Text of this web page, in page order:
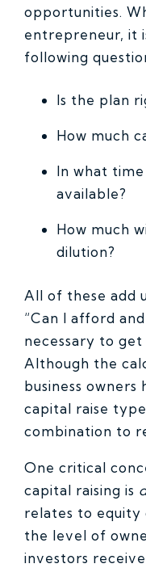
opportunities.
entrepreneur, it
following
Is the plan
How much
In what
available?
How much
dilution?
All of these add
“Can I afford
necessary to
Although the
business
capital raise
combination to
One critical
capital raising is
relates to equity
the level of
investors